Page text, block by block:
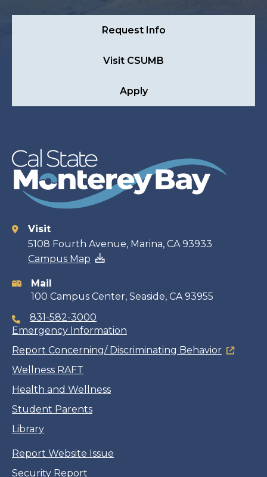
Request Info
Visit CSUMB
Apply
Contact
information
Visit
5108 Fourth Avenue, Marina, CA 93933
Campus Map
Mail
100 Campus Center, Seaside, CA 93955
831-582-3000
Emergency Information
Report Concerning/ Discriminating Behavior
Wellness RAFT
Health and Wellness
Student Parents
Library
Report Website Issue
Security Report